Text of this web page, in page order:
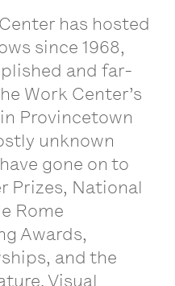
has hosted
since 1968,
and far-
Work Center’s
Provincetown
unknown
gone on to
Prizes, National
Rome
Awards,
and the
Visual